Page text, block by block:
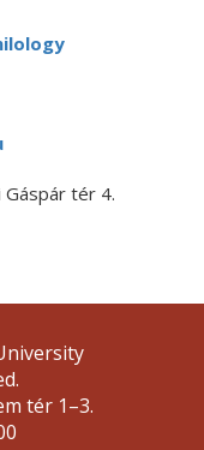
tér 4.
tér 1–3.